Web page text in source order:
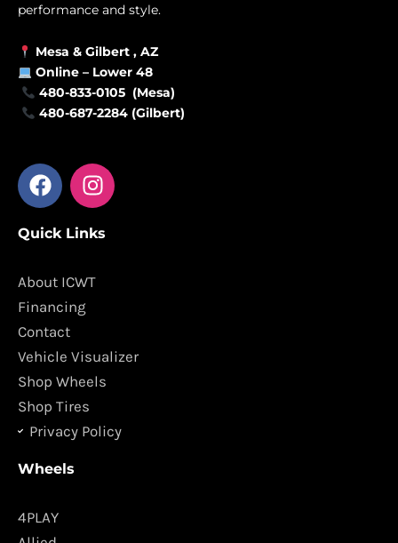
performance and style.
Mesa & Gilbert , AZ
Online – Lower 48
480-833-0105 (Mesa)
480-687-2284 (Gilbert)
F
a
e
o
o
k
I
n
t
g
m
Quick Links
About ICWT
Financing
Contact
Vehicle Visualizer
Shop Wheels
Shop Tires
Privacy Policy
Wheels
4PLAY